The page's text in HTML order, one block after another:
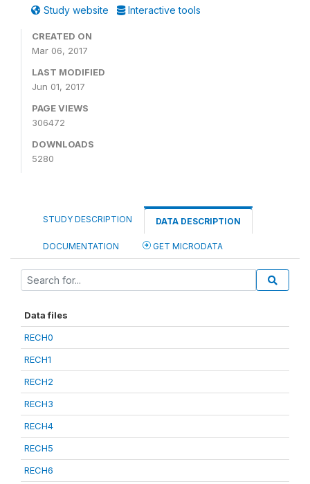
Study website Interactive tools
CREATED ON
Mar 06, 2017
LAST MODIFIED
Jun 01, 2017
PAGE VIEWS
306472
DOWNLOADS
5280
STUDY DESCRIPTION DATA DESCRIPTION
DOCUMENTATION GET MICRODATA
Data files
RECH0
RECH1
RECH2
RECH3
RECH4
RECH5
RECH6